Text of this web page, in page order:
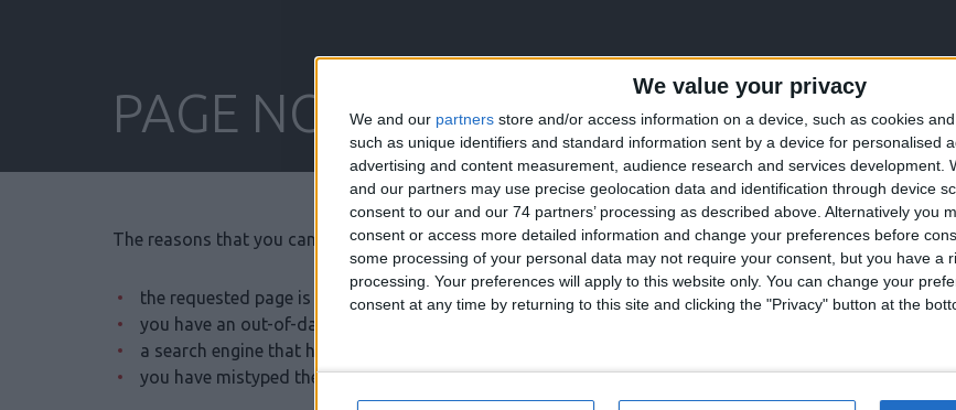
We value your privacy
We and our partners store and/or access information on a device, such as cookies
such as unique identifiers and standard information sent by a device for personalised
advertising and content measurement, audience research and services development.
and our partners may use precise geolocation data and identification through device
consent to our and our 74 partners’ processing as described above. Alternatively you
consent or access more detailed information and change your preferences before
some processing of your personal data may not require your consent, but you have a
processing. Your preferences will apply to this website only. You can change your
consent at any time by returning to this site and clicking the "Privacy" button at the
PAGE NOT FOUND
The reasons that you cannot see this page may be one of the following:
the requested page is not published or has been deleted
you have an out-of-date bookmark or favorite
a search engine that has an out-of-date listing for this site
you have mistyped the address